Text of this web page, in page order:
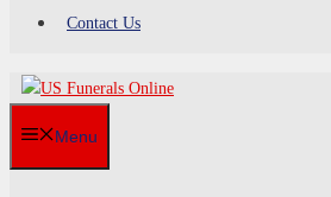
Contact Us
Menu